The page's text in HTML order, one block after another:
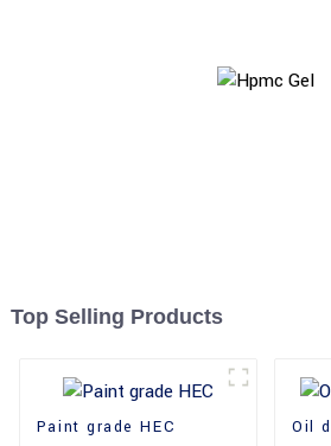
Top Selling Products
Paint grade HEC Oil